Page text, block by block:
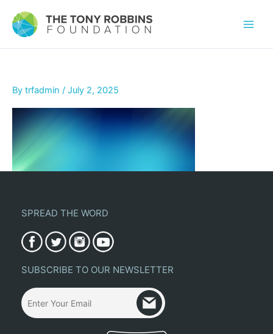
By trfadmin / July 2, 2025
SPREAD THE WORD
SUBSCRIBE TO OUR NEWSLETTER